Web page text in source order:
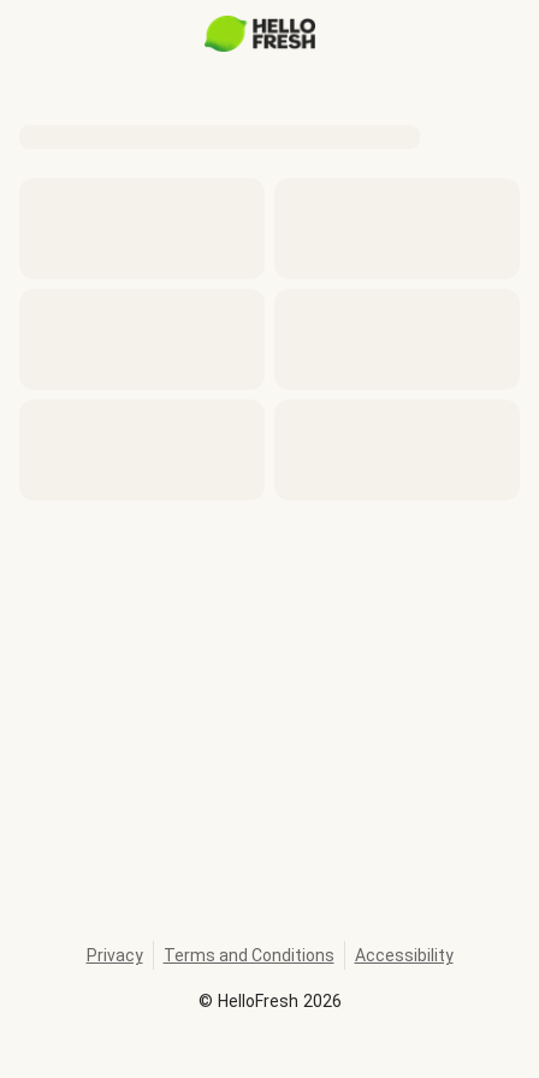
© HelloFresh 2026
Privacy Terms and Conditions Accessibility